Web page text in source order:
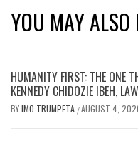
YOU MAY ALSO
HUMANITY FIRST: THE ONE
KENNEDY CHIDOZIE IBEH,
BYIMO TRUMPETA /AUGUST 4,